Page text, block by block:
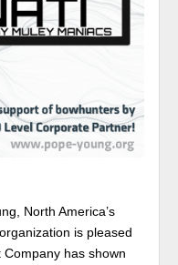
North America’s
is pleased
has shown